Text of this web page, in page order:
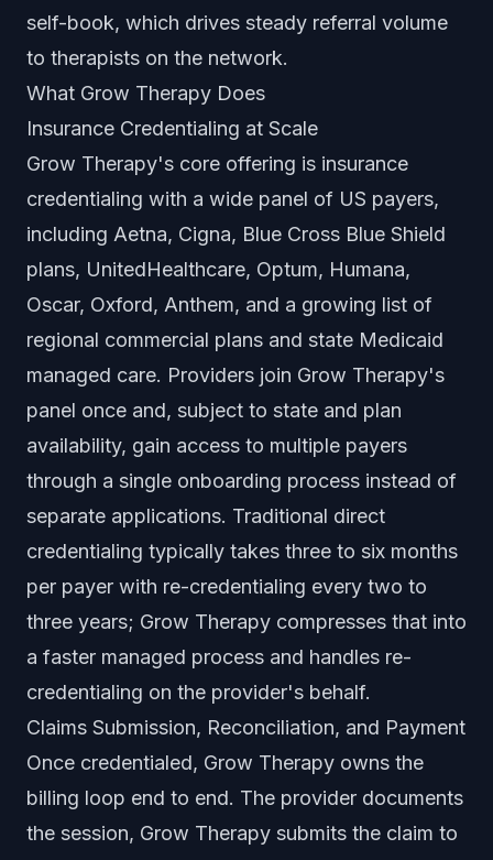
self-book, which drives steady referral volume
to therapists on the network.
What Grow Therapy Does
Insurance Credentialing at Scale
Grow Therapy's core offering is insurance
credentialing with a wide panel of US payers,
including Aetna, Cigna, Blue Cross Blue Shield
plans, UnitedHealthcare, Optum, Humana,
Oscar, Oxford, Anthem, and a growing list of
regional commercial plans and state Medicaid
managed care. Providers join Grow Therapy's
panel once and, subject to state and plan
availability, gain access to multiple payers
through a single onboarding process instead of
separate applications. Traditional direct
credentialing typically takes three to six months
per payer with re-credentialing every two to
three years; Grow Therapy compresses that into
a faster managed process and handles re-
credentialing on the provider's behalf.
Claims Submission, Reconciliation, and Payment
Once credentialed, Grow Therapy owns the
billing loop end to end. The provider documents
the session, Grow Therapy submits the claim to